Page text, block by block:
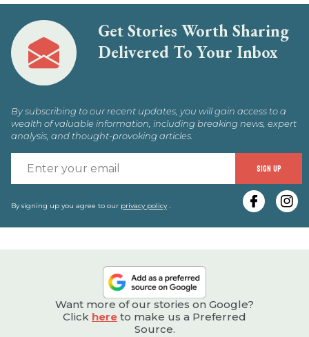
Get Stories Worth Sharing
Delivered To Your Inbox
By subscribing to our recent updates, you will gain access to a
wealth of valuable information, including breaking news, expert
analysis, and thought-provoking articles.
SIGN UP
By signing up you agree to our privacy policy.
Want more of our stories on Google?
Click here to make us a Preferred
Source.